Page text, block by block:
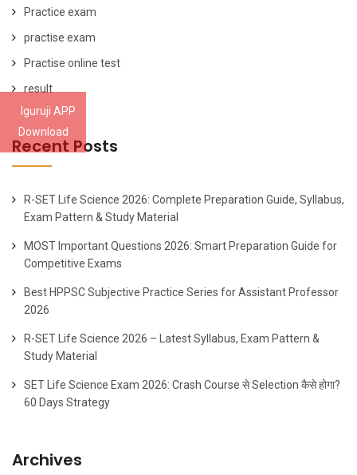
Iguruji APP
Download
Practice exam
practise exam
Practise online test
result
Recent Posts
R-SET Life Science 2026: Complete Preparation Guide, Syllabus,
Exam Pattern & Study Material
MOST Important Questions 2026: Smart Preparation Guide for
Competitive Exams
Best HPPSC Subjective Practice Series for Assistant Professor
2026
R-SET Life Science 2026 – Latest Syllabus, Exam Pattern &
Study Material
SET Life Science Exam 2026: Crash Course से Selection कैसे होगा?
60 Days Strategy
Archives